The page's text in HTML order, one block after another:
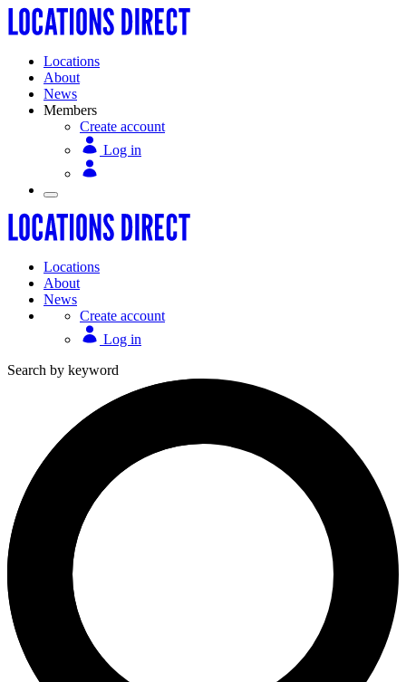
Locations
About
News
Members
Create account
Log in
Locations
About
News
Create account
Log in
Search by keyword